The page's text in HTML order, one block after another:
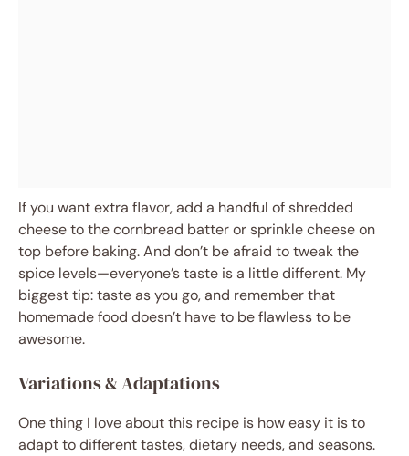
If you want extra flavor, add a handful of shredded
cheese to the cornbread batter or sprinkle cheese on
top before baking. And don’t be afraid to tweak the
spice levels—everyone’s taste is a little different. My
biggest tip: taste as you go, and remember that
homemade food doesn’t have to be flawless to be
awesome.
Variations & Adaptations
One thing I love about this recipe is how easy it is to
adapt to different tastes, dietary needs, and seasons.